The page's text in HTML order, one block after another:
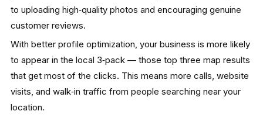
to uploading high‑quality photos and encouraging genuine
customer reviews.
With better profile optimization, your business is more likely
to appear in the local 3‑pack — those top three map results
that get most of the clicks. This means more calls, website
visits, and walk‑in traffic from people searching near your
location.